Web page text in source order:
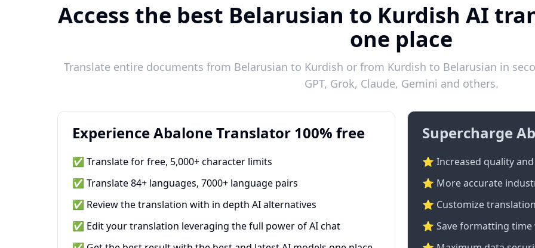
Access the best Belarusian to Kurdish AI
one place
Translate entire documents from Belarusian to Kurdish or from Kurdish to Belarusian in
GPT, Grok, Claude, Gemini and others.
Experience Abalone Translator 100% free
✅ Translate for free, 5,000+ character limits
✅ Translate 84+ languages, 7000+ language pairs
✅ Review the translation with in depth AI alternatives
✅ Edit your translation leveraging the full power of AI chat
Supercharge
⭐ Increased quality
⭐️ More accurate
⭐ Customize
⭐ Save formatting